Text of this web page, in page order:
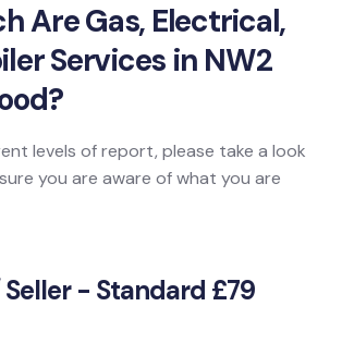
Are Gas, Electrical,
Services in NW2
levels of report, please take a look
you are aware of what you are
- Standard £79